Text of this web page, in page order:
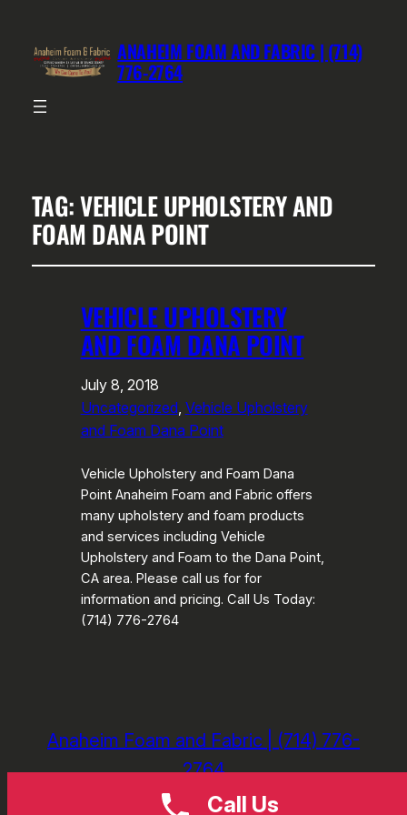
ANAHEIM FOAM AND FABRIC | (714)
776-2764
TAG:VEHICLE UPHOLSTERY AND
FOAM DANA POINT
VEHICLE UPHOLSTERY
AND FOAM DANA POINT
July 8, 2018
Uncategorized, Vehicle Upholstery
and Foam Dana Point
Vehicle Upholstery and Foam Dana
Point Anaheim Foam and Fabric offers
many upholstery and foam products
and services including Vehicle
Upholstery and Foam to the Dana Point,
CA area. Please call us for for
information and pricing. Call Us Today:
(714) 776-2764
Anaheim Foam and Fabric | (714) 776-
2764
Call Us